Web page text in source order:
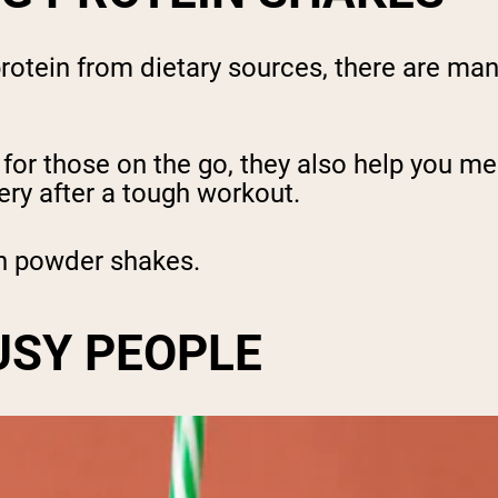
from dietary sources, there are
those on the go, they also help you
after a tough workout.
powder shakes.
PEOPLE